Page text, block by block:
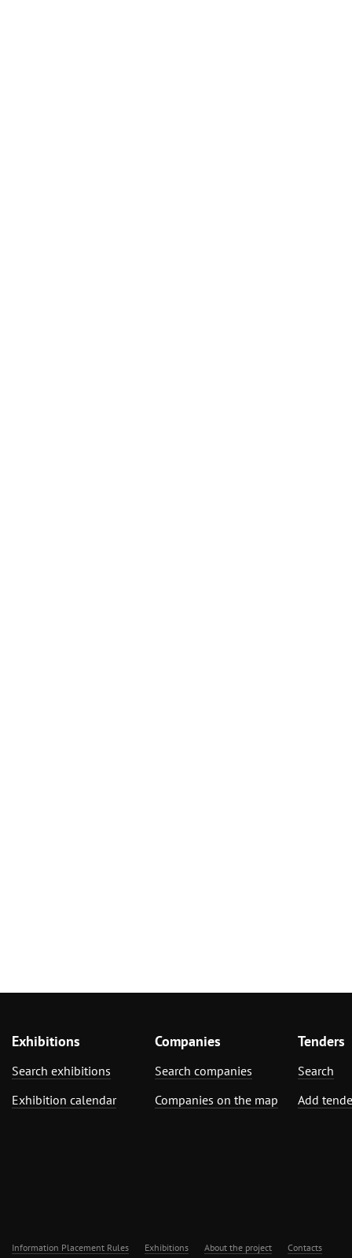
Exhibitions
Search exhibitions
Exhibition calendar
Companies
Search companies
Companies on the map
Tenders
Search
Add
Information Placement Rules Exhibitions About the project Contacts